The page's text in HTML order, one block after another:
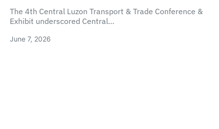
The 4th Central Luzon Transport & Trade Conference &
Exhibit underscored Central…
June 7, 2026